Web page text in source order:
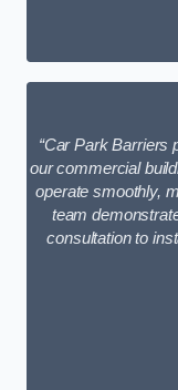
“Car Park Barriers
our commercial
operate smoothly,
team
consultation to